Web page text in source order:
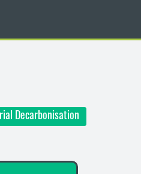
Decarbonisation